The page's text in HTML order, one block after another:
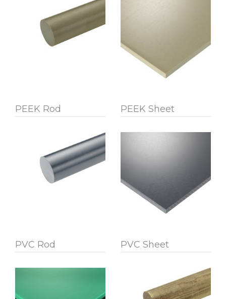
PEEK Rod PEEK Sheet
PVC Rod PVC Sheet